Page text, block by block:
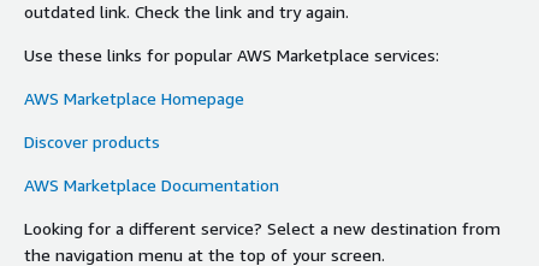
outdated link. Check the link and try again.
Use these links for popular AWS Marketplace services:
AWS Marketplace Homepage
Discover products
AWS Marketplace Documentation
Looking for a different service? Select a new destination from
the navigation menu at the top of your screen.